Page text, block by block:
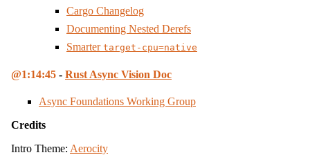
Cargo Changelog
Documenting Nested Derefs
Smarter target-cpu=native
1:14:45 - Rust Async Vision Doc
Async Foundations Working Group
Credits
Intro Theme: Aerocity